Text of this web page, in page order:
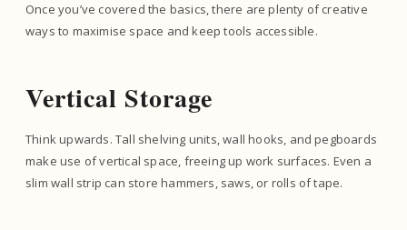
Once you’ve covered the basics, there are plenty of creative
ways to maximise space and keep tools accessible.
Vertical Storage
Think upwards. Tall shelving units, wall hooks, and pegboards
make use of vertical space, freeing up work surfaces. Even a
slim wall strip can store hammers, saws, or rolls of tape.